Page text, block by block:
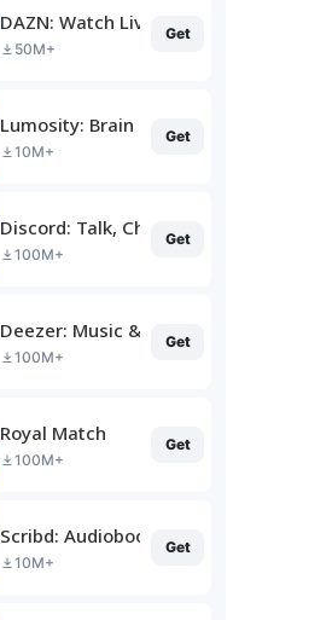
DAZN: Watch Live Sports
50M+
Get
Lumosity: Brain Training
10M+
Get
Discord: Talk, Chat & Hang Out
100M+
Get
Deezer: Music & Podcast Player
100M+
Get
Royal Match
100M+
Get
Scribd: Audiobooks & Ebooks
10M+
Get